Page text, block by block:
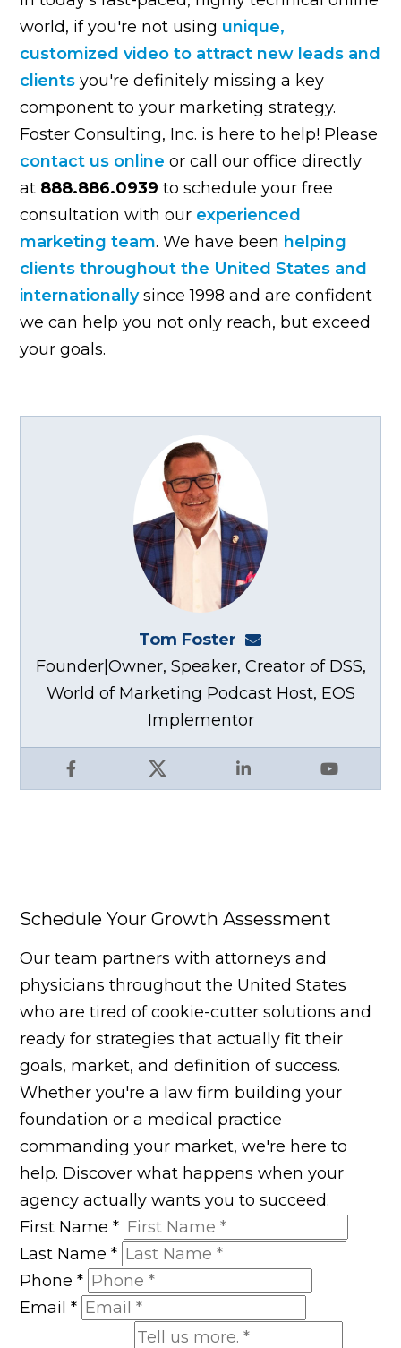
world, if you're not using unique,
customized video to attract new leads and
clients you're definitely missing a key
component to your marketing strategy.
Foster Consulting, Inc. is here to help! Please
contact us online or call our office directly
at 888.886.0939 to schedule your free
consultation with our experienced
marketing team. We have been helping
clients throughout the United States and
internationallysince 1998 and are confident
we can help you not only reach, but exceed
your goals.
Tom Foster
Facebook X LinkedIn YouTube
Founder|Owner, Speaker, Creator of DSS,
World of Marketing Podcast Host, EOS
Implementor
Schedule Your Growth Assessment
Our team partners with attorneys and
physicians throughout the United States
who are tired of cookie-cutter solutions and
ready for strategies that actually fit their
goals, market, and definition of success.
Whether you're a law firm building your
foundation or a medical practice
commanding your market, we're here to
help. Discover what happens when your
agency actually wants you to succeed.
First Name*
Last Name*
Phone*
Email*